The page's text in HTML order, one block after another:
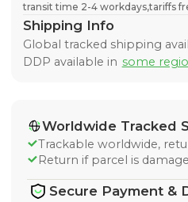
transit time 2-4 workdays,tariffs
Shipping Info
Global tracked shipping
DDP available in some
Worldwide Tracked
Trackable worldwide,
Return if parcel is
Secure Payment &